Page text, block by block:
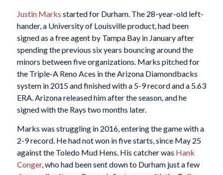
Justin Marks started for Durham. The 28-year-old left-
hander, a University of Louisville product, had been
signed as a free agent by Tampa Bay in January after
spending the previous six years bouncing around the
minors between five organizations. Marks pitched for
the Triple-A Reno Aces in the Arizona Diamondbacks
system in 2015 and finished with a 5-9 record and a 5.63
ERA. Arizona released him after the season, and he
signed with the Rays two months later.
Marks was struggling in 2016, entering the game with a
2-9 record. He had not won in five starts, since May 25
against the Toledo Mud Hens. His catcher was Hank
Conger, who had been sent down to Durham just a few